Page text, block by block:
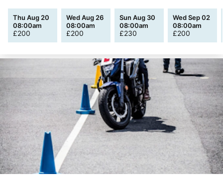
Thu Aug 20
08:00am
£200
Wed Aug 26
08:00am
£200
Sun Aug 30
08:00am
£230
Wed Sep 02
08:00am
£200